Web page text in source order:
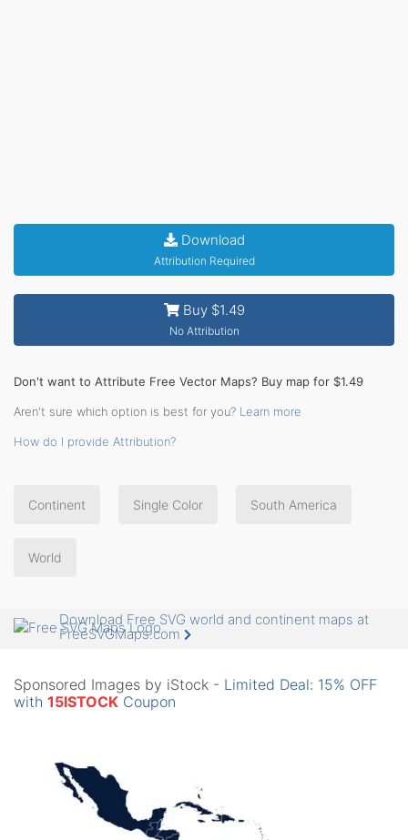
Download
Attribution Required
Buy $1.49
No Attribution
Don't want to Attribute Free Vector Maps? Buy map for $1.49
Aren't sure which option is best for you? Learn more
How do I provide Attribution?
Continent Single Color South America
World
Download Free SVG world and continent maps at
FreeSVGMaps.com
Sponsored Images by iStock - Limited Deal: 15% OFF
with 15ISTOCK Coupon